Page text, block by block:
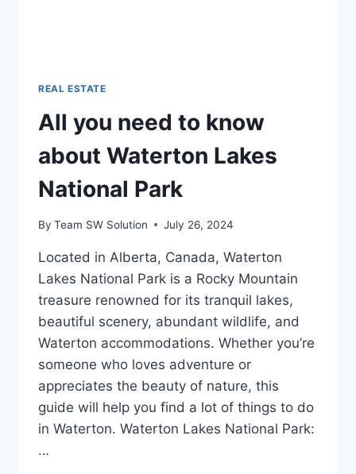
REAL ESTATE
All you need to know
about Waterton Lakes
National Park
By Team SW Solution July 26, 2024
Located in Alberta, Canada, Waterton
Lakes National Park is a Rocky Mountain
treasure renowned for its tranquil lakes,
beautiful scenery, abundant wildlife, and
Waterton accommodations. Whether you’re
someone who loves adventure or
appreciates the beauty of nature, this
guide will help you find a lot of things to do
in Waterton. Waterton Lakes National Park:
…